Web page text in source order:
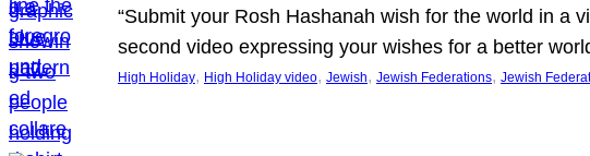
“Submit your Rosh Hashanah wish for the world in a
second video expressing your wishes for a better
High Holiday, High Holiday video, Jewish, Jewish Federations, Jewish